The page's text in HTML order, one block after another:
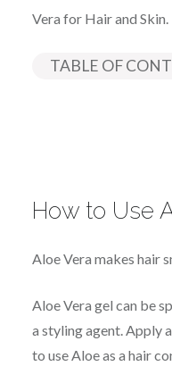
Vera for Hair and Skin.
TABLE OF
How to Use
Aloe Vera makes hair
Aloe Vera gel can be
a styling agent. Apply
to use Aloe as a hair